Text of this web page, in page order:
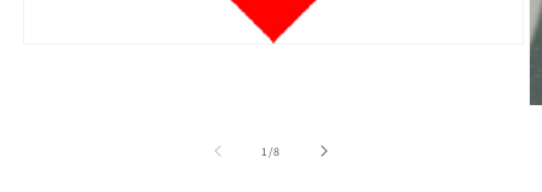
1 /of
8